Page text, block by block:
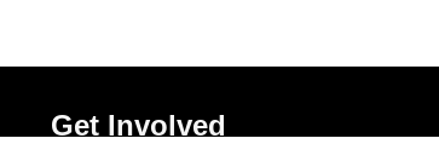
Get Involved